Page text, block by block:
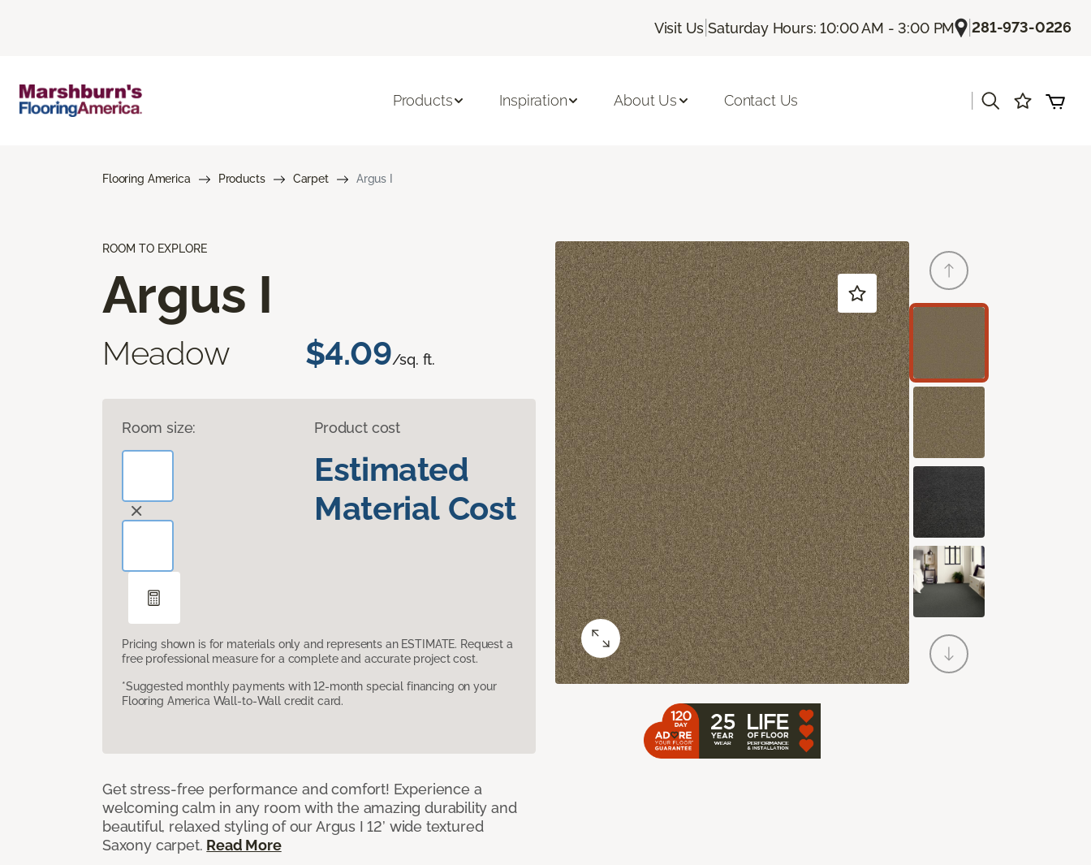
Visit Us |Saturday Hours: 10:00 AM - 3:00 PM |281-973-0226
Products Inspiration About Us Contact Us
Flooring America Products Carpet Argus I
ROOM TO EXPLORE
Argus I
Meadow $4.09/sq. ft.
Room size: Product cost
Estimated
Material Cost
Pricing shown is for materials only and represents an ESTIMATE. Request a
free professional measure for a complete and accurate project cost.
*Suggested monthly payments with 12-month special financing on your
Flooring America Wall-to-Wall credit card.
Get stress-free performance and comfort! Experience a
welcoming calm in any room with the amazing durability and
beautiful, relaxed styling of our Argus I 12’ wide textured
Saxony carpet. Read More